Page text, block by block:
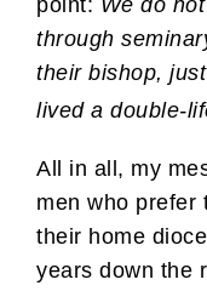
point: We do
through
their bishop,
lived a double-
All in all, my
men who prefer
their home
years down the